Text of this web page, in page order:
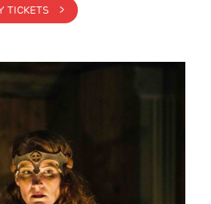
BUY TICKETS >